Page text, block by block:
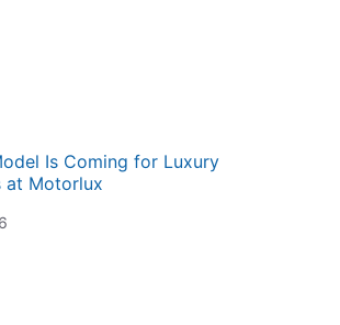
Is Coming for Luxury
at Motorlux